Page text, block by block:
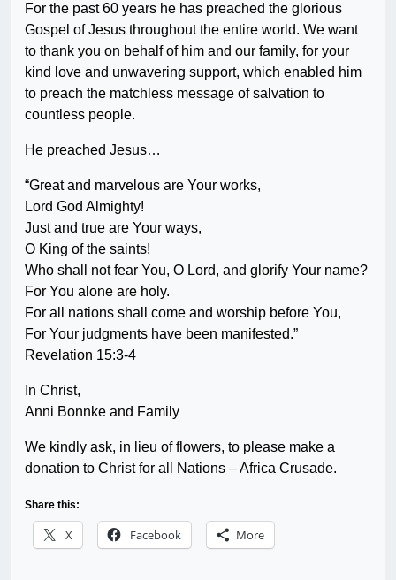
For the past 60 years he has preached the glorious
Gospel of Jesus throughout the entire world. We want
to thank you on behalf of him and our family, for your
kind love and unwavering support, which enabled him
to preach the matchless message of salvation to
countless people.
He preached Jesus…
“Great and marvelous are Your works,
Lord God Almighty!
Just and true are Your ways,
O King of the saints!
Who shall not fear You, O Lord, and glorify Your name?
For You alone are holy.
For all nations shall come and worship before You,
For Your judgments have been manifested.”
Revelation 15:3-4
In Christ,
Anni Bonnke and Family
We kindly ask, in lieu of flowers, to please make a
donation to Christ for all Nations – Africa Crusade.
Share this:
X Facebook More